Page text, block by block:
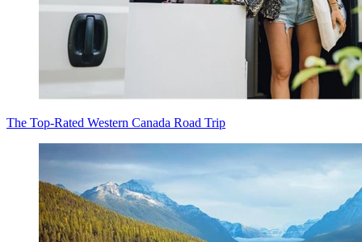
The Top-Rated Western Canada Road Trip